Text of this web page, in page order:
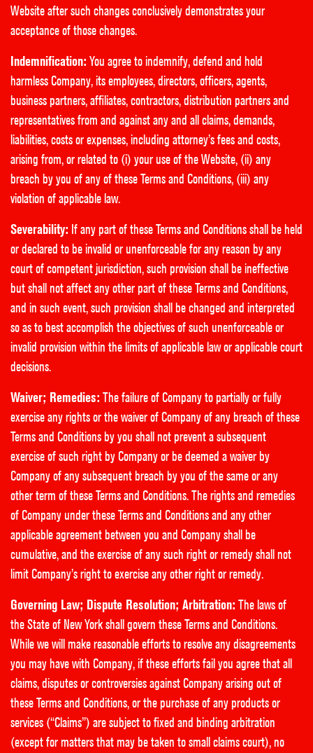
Website after such changes conclusively demonstrates your
acceptance of those changes.
Indemnification: You agree to indemnify, defend and hold
harmless Company, its employees, directors, officers, agents,
business partners, affiliates, contractors, distribution partners and
representatives from and against any and all claims, demands,
liabilities, costs or expenses, including attorney’s fees and costs,
arising from, or related to (i) your use of the Website, (ii) any
breach by you of any of these Terms and Conditions, (iii) any
violation of applicable law.
Severability: If any part of these Terms and Conditions shall be held
or declared to be invalid or unenforceable for any reason by any
court of competent jurisdiction, such provision shall be ineffective
but shall not affect any other part of these Terms and Conditions,
and in such event, such provision shall be changed and interpreted
so as to best accomplish the objectives of such unenforceable or
invalid provision within the limits of applicable law or applicable court
decisions.
Waiver; Remedies: The failure of Company to partially or fully
exercise any rights or the waiver of Company of any breach of these
Terms and Conditions by you shall not prevent a subsequent
exercise of such right by Company or be deemed a waiver by
Company of any subsequent breach by you of the same or any
other term of these Terms and Conditions. The rights and remedies
of Company under these Terms and Conditions and any other
applicable agreement between you and Company shall be
cumulative, and the exercise of any such right or remedy shall not
limit Company’s right to exercise any other right or remedy.
Governing Law; Dispute Resolution; Arbitration: The laws of
the State of New York shall govern these Terms and Conditions.
While we will make reasonable efforts to resolve any disagreements
you may have with Company, if these efforts fail you agree that all
claims, disputes or controversies against Company arising out of
these Terms and Conditions, or the purchase of any products or
services (“Claims”) are subject to fixed and binding arbitration
(except for matters that may be taken to small claims court), no